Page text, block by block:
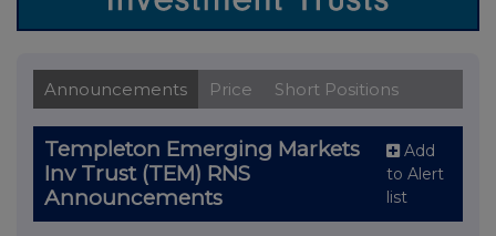
Announcements Price Short Positions
Templeton Emerging Markets
Inv Trust (TEM) RNS
Announcements
Add
to Alert
list